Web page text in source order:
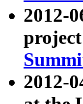
2012-
2012-